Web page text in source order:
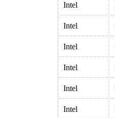
Intel
Intel
Intel
Intel
Intel
Intel